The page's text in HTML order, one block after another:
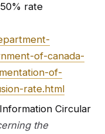
rate
of-canada-
of-
rate.html
Circular
the